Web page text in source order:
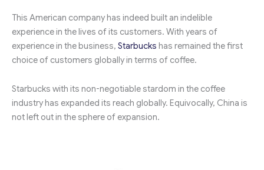
This American company has indeed built an indelible
experience in the lives of its customers. With years of
experience in the business, Starbucks has remained the first
choice of customers globally in terms of coffee.
Starbucks with its non-negotiable stardom in the coffee
industry has expanded its reach globally. Equivocally, China is
not left out in the sphere of expansion.